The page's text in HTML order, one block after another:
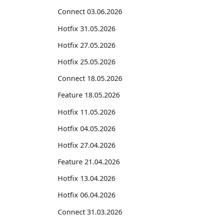
Connect 03.06.2026
Hotfix 31.05.2026
Hotfix 27.05.2026
Hotfix 25.05.2026
Connect 18.05.2026
Feature 18.05.2026
Hotfix 11.05.2026
Hotfix 04.05.2026
Hotfix 27.04.2026
Feature 21.04.2026
Hotfix 13.04.2026
Hotfix 06.04.2026
Connect 31.03.2026